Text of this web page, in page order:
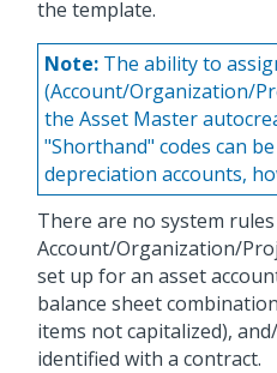
the template.
Note: The ability to
(Account/Organization/
the Asset Master
"Shorthand" codes can
depreciation accounts,
There are no system
Account/Organization/
set up for an asset
balance sheet
items not capitalized),
identified with a contract.